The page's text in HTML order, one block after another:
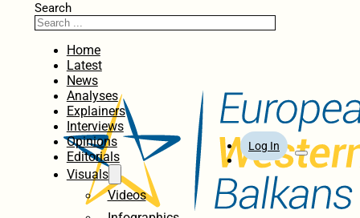
Search
Home
Latest
News
Analyses
Explainers
Interviews
Opinions
Editorials
Visuals
Videos
Log In